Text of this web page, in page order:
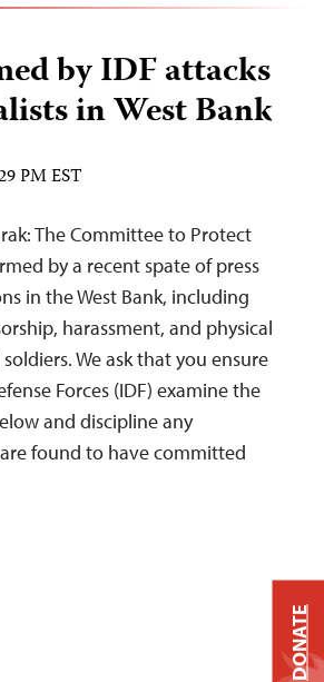
by IDF attacks
in West Bank
PM EST
The Committee to Protect
by a recent spate of press
in the West Bank, including
harassment, and physical
We ask that you ensure
Forces (IDF) examine the
and discipline any
found to have committed
DONATE